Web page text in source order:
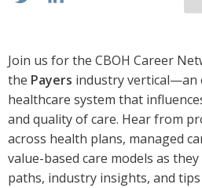
Join us for the CBOH Career
the Payers industry vertical—an
healthcare system that
and quality of care. Hear from
across health plans, managed
value-based care models as
paths, industry insights, and